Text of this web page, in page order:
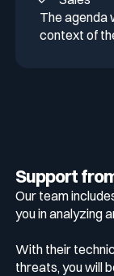
The agenda
context of
Support
Our team
you in analyzing
With their
threats, you will